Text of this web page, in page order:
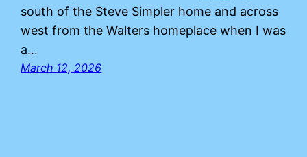
south of the Steve Simpler home and across
west from the Walters homeplace when I was
a…
March 12, 2026